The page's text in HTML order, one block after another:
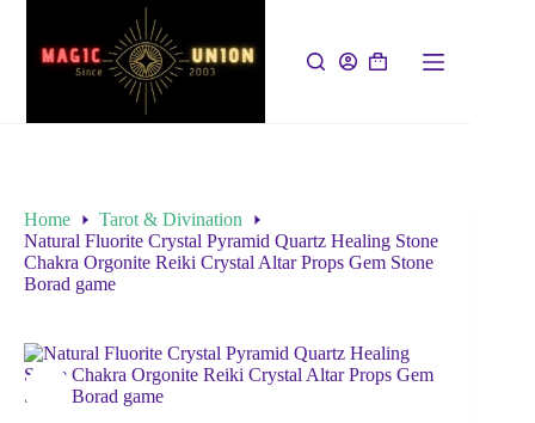
Home
Tarot & Divination
Natural Fluorite Crystal Pyramid Quartz Healing Stone
Chakra Orgonite Reiki Crystal Altar Props Gem Stone
Borad game